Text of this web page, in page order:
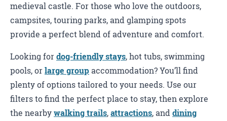
medieval castle. For those who love the outdoors,
campsites, touring parks, and glamping spots
provide a perfect blend of adventure and comfort.
Looking fordog-friendly stays, hot tubs, swimming
pools, orlarge groupaccommodation? You’ll find
plenty of options tailored to your needs. Use our
filters to find the perfect place to stay, then explore
the nearbywalking trails,attractions, anddining